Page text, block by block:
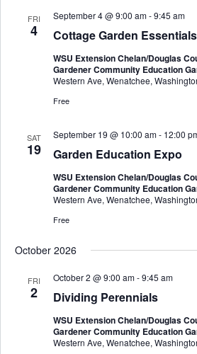
FRI
4 Cottage Garden Essentials
September 4 @ 9:00 am-9:45 am
WSU Extension Chelan/Douglas
Gardener Community Education
Western Ave, Wenatchee,
Free
SAT
19 Garden Education Expo
September 19 @ 10:00 am- 12:00
WSU Extension Chelan/Douglas
Gardener Community Education
Western Ave, Wenatchee,
Free
October 2026
FRI
2 Dividing Perennials
October 2 @ 9:00 am-9:45 am
WSU Extension Chelan/Douglas
Gardener Community Education
Western Ave, Wenatchee,